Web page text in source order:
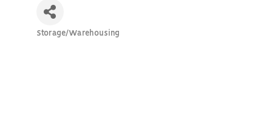
Categories
Storage/Warehousing